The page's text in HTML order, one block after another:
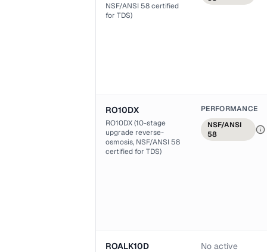
NSF/ANSI 58 certified
for TDS)
RO10DX
RO10DX (10-stage
upgrade reverse-
osmosis, NSF/ANSI 58
certified for TDS)
PERFORMANCE
NSF/ANSI
58
ROALK10D
No active